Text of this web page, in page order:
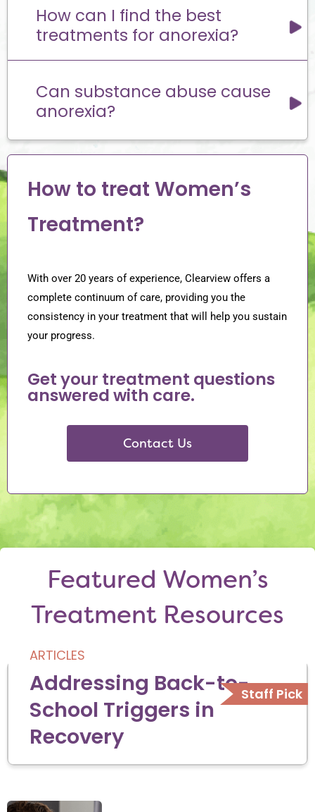
How can I find the best
treatments for anorexia?
Can substance abuse cause
anorexia?
How to treat Women’s
Treatment?
With over 20 years of experience, Clearview offers a
complete continuum of care, providing you the
consistency in your treatment that will help you sustain
your progress.
Get your treatment questions
answered with care.
Contact Us
Featured Women’s
Treatment Resources
ARTICLES
Addressing Back-to-
School Triggers in
Recovery